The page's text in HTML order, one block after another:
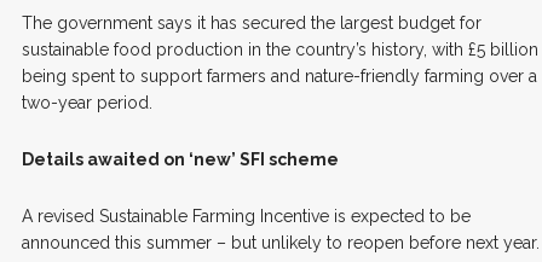
The government says it has secured the largest budget for
sustainable food production in the country’s history, with £5 billion
being spent to support farmers and nature-friendly farming over a
two-year period.
Details awaited on ‘new’ SFI scheme
A revised Sustainable Farming Incentive is expected to be
announced this summer – but unlikely to reopen before next year.